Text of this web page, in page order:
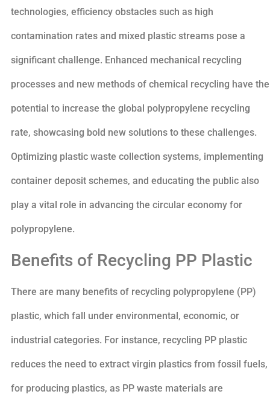
technologies, efficiency obstacles such as high
contamination rates and mixed plastic streams pose a
significant challenge. Enhanced mechanical recycling
processes and new methods of chemical recycling have the
potential to increase the global polypropylene recycling
rate, showcasing bold new solutions to these challenges.
Optimizing plastic waste collection systems, implementing
container deposit schemes, and educating the public also
play a vital role in advancing the circular economy for
polypropylene.
Benefits of Recycling PP Plastic
There are many benefits of recycling polypropylene (PP)
plastic, which fall under environmental, economic, or
industrial categories. For instance, recycling PP plastic
reduces the need to extract virgin plastics from fossil fuels,
for producing plastics, as PP waste materials are